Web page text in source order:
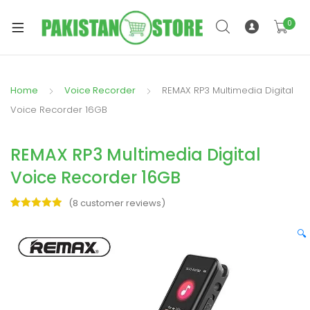
0
Home Voice Recorder
REMAX RP3 Multimedia Digital
Voice Recorder 16GB
REMAX RP3 Multimedia Digital
Voice Recorder 16GB
based on
(8 customer reviews)
🔍